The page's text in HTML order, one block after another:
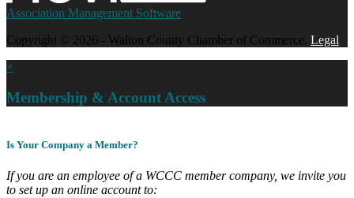
Association Management Software
Copyright © 2026 - Walton County Chamber of Commerce. Legal
×
Membership & Account Access
Is Your Company a Member?
If you are an employee of a WCCC member company, we invite you
to set up an online account to: